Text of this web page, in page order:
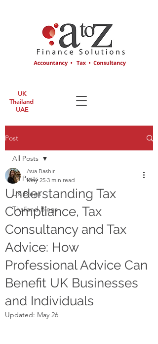
UK
Thailand
UAE
Post
All Posts
UK Blogs
Thailand Blogs
All Posts
Understanding Tax
Compliance, Tax
Consultancy and Tax
Advice: How
Professional Advice Can
Benefit UK Businesses
and Individuals
Asia Bashir
May 25 3 min read
Updated: May 26